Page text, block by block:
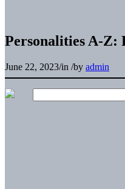
Personalities A-Z:
June 22, 2023/in /by admin